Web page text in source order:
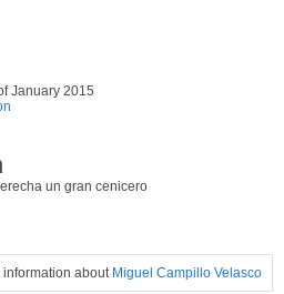
January 2015
un gran cenicero
information about Miguel Campillo Velasco